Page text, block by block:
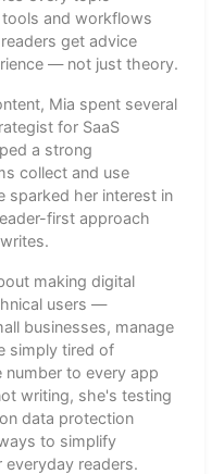
and workflows
get advice
— not just theory.
Mia spent several
for SaaS
a strong
collect and use
sparked her interest in
first approach
making digital
users —
businesses, manage
simply tired of
to every app
writing, she's testing
data protection
to simplify
readers.